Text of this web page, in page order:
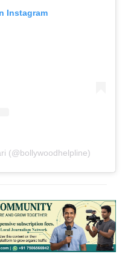
Instagram
(@bollywoodhelpline)